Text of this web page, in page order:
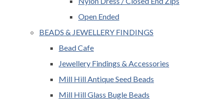
Open Ended
BEADS & JEWELLERY FINDINGS
Bead Cafe
Jewellery Findings & Accessories
Mill Hill Antique Seed Beads
Mill Hill Glass Bugle Beads